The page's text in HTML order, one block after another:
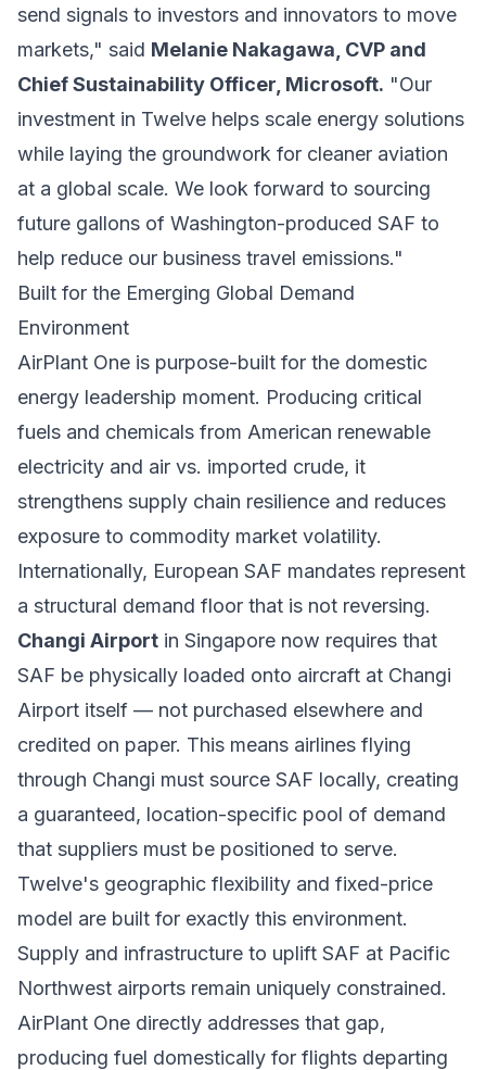
send signals to investors and innovators to move
markets," said Melanie Nakagawa, CVP and
Chief Sustainability Officer, Microsoft. "Our
investment in Twelve helps scale energy solutions
while laying the groundwork for cleaner aviation
at a global scale. We look forward to sourcing
future gallons of Washington-produced SAF to
help reduce our business travel emissions."
Built for the Emerging Global Demand
Environment
AirPlant One is purpose-built for the domestic
energy leadership moment. Producing critical
fuels and chemicals from American renewable
electricity and air vs. imported crude, it
strengthens supply chain resilience and reduces
exposure to commodity market volatility.
Internationally, European SAF mandates represent
a structural demand floor that is not reversing.
Changi Airport in Singapore now requires that
SAF be physically loaded onto aircraft at Changi
Airport itself — not purchased elsewhere and
credited on paper. This means airlines flying
through Changi must source SAF locally, creating
a guaranteed, location-specific pool of demand
that suppliers must be positioned to serve.
Twelve's geographic flexibility and fixed-price
model are built for exactly this environment.
Supply and infrastructure to uplift SAF at Pacific
Northwest airports remain uniquely constrained.
AirPlant One directly addresses that gap,
producing fuel domestically for flights departing